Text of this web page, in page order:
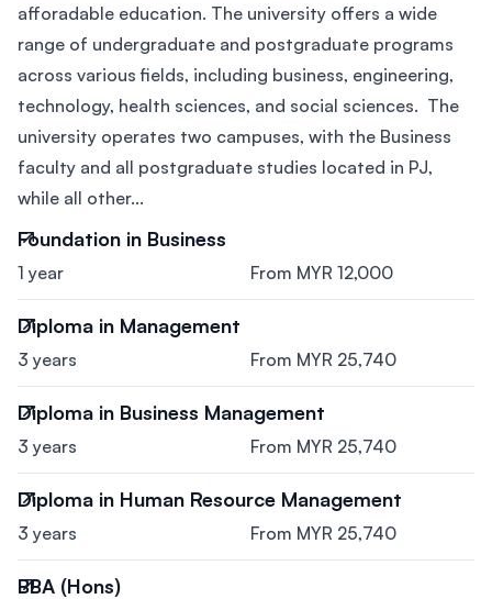
afforadable education. The university offers a wide
range of undergraduate and postgraduate programs
across various fields, including business, engineering,
technology, health sciences, and social sciences. The
university operates two campuses, with the Business
faculty and all postgraduate studies located in PJ,
while all other...
Foundation in Business
1 year From MYR 12,000
Diploma in Management
3 years From MYR 25,740
Diploma in Business Management
3 years From MYR 25,740
Diploma in Human Resource Management
3 years From MYR 25,740
BBA (Hons)